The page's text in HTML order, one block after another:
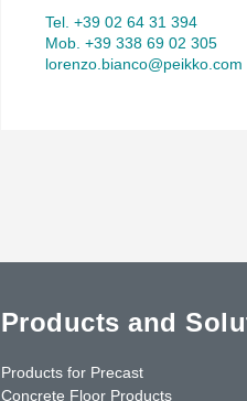
Tel. +39 02 64 31 394
Mob. +39 338 69 02 305
lorenzo.bianco@peikko.com
Products and
Products for Precast
Concrete Floor Products